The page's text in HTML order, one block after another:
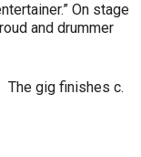
On stage
and drummer
The gig finishes c.